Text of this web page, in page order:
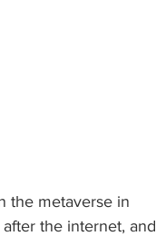
the metaverse in
the internet, and